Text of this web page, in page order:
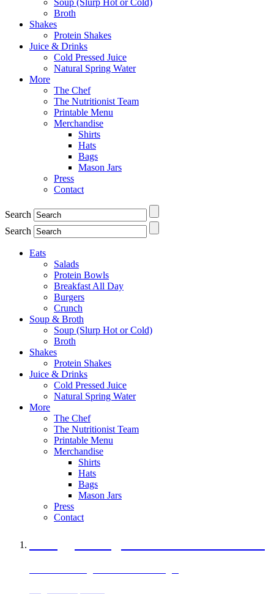
Broth
Shakes
Protein Shakes
Juice & Drinks
Cold Pressed Juice
Natural Spring Water
More
The Chef
The Nutritionist Team
Printable Menu
Merchandise
Shirts
Hats
Bags
Mason Jars
Press
Contact
Search
Search
Eats
Salads
Protein Bowls
Breakfast All Day
Burgers
Crunch
Soup & Broth
Soup (Slurp Hot or Cold)
Broth
Shakes
Protein Shakes
Juice & Drinks
Cold Pressed Juice
Natural Spring Water
More
The Chef
The Nutritionist Team
Printable Menu
Merchandise
Shirts
Hats
Bags
Mason Jars
Press
Contact